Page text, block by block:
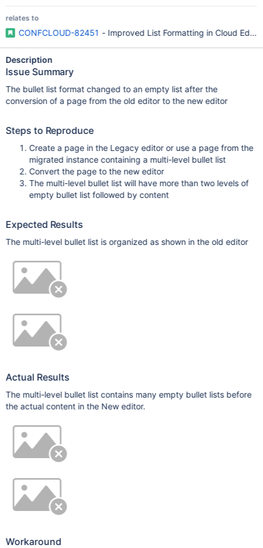
relates to
CONFCLOUD-82451 - Improved List Formatting in Cloud Editor
Description
Issue Summary
The bullet list format changed to an empty list after the
conversion of a page from the old editor to the new editor
Steps to Reproduce
Create a page in the Legacy editor or use a page from the
migrated instance containing a multi-level bullet list
Convert the page to the new editor
The multi-level bullet list will have more than two levels of
empty bullet list followed by content
Expected Results
The multi-level bullet list is organized as shown in the old editor
Actual Results
The multi-level bullet list contains many empty bullet lists before
the actual content in the New editor.
Workaround